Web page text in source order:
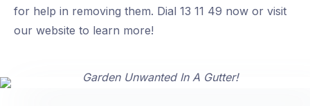
for help in removing them. Dial 13 11 49 now or visit
our website to learn more!